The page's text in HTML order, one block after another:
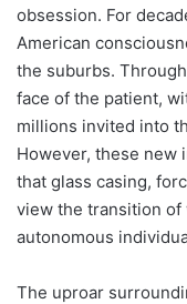
obsession. For
American
the suburbs.
face of the patient,
millions invited into
However, these new
that glass casing,
view the transition
autonomous
The uproar